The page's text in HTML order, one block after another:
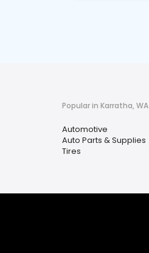
Popular in Karratha, WA
Automotive
Auto Parts & Supplies
Tires